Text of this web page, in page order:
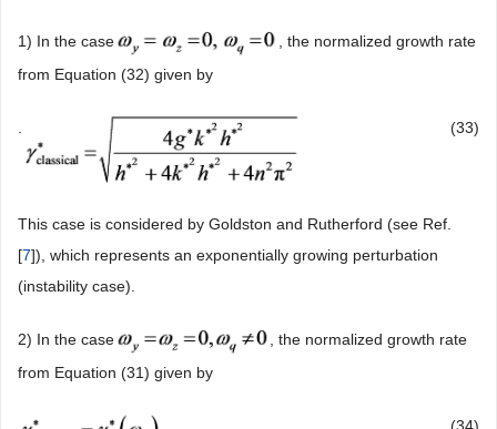
1) In the case
, the normalized growth rate
from Equation (32) given by
(33)
This case is considered by Goldston and Rutherford (see Ref.
[7]), which represents an exponentially growing perturbation
(instability case).
2) In the case
, the normalized growth rate
from Equation (31) given by